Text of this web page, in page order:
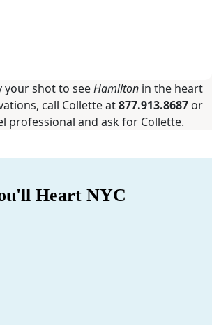
your shot to seeHamilton in the heart
call Collette at877.913.8687 or
professional and ask for Collette.
Heart NYC